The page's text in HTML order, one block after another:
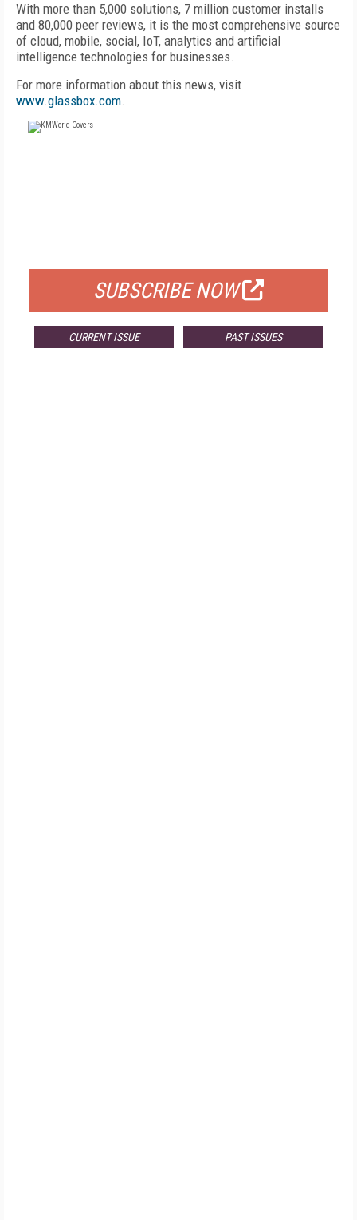
With more than 5,000 solutions, 7 million customer installs
and 80,000 peer reviews, it is the most comprehensive source
of cloud, mobile, social, IoT, analytics and artificial
intelligence technologies for businesses.
For more information about this news, visit
www.glassbox.com.
SUBSCRIBE NOW
CURRENT ISSUE PAST ISSUES